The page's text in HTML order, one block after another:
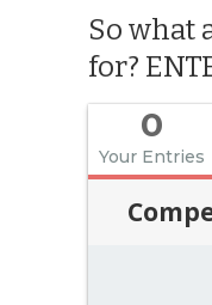
So what
for?
0
Your Entries